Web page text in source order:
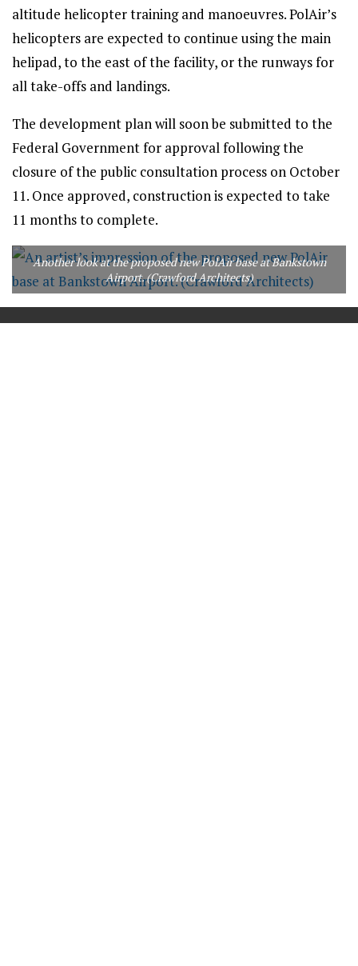
altitude helicopter training and manoeuvres. PolAir’s
helicopters are expected to continue using the main
helipad, to the east of the facility, or the runways for
all take-offs and landings.
The development plan will soon be submitted to the
Federal Government for approval following the
closure of the public consultation process on October
11. Once approved, construction is expected to take
11 months to complete.
Another look at the proposed new PolAir base at Bankstown
Airport. (Crawford Architects)